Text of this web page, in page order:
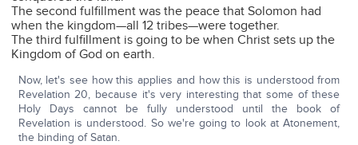
The second fulfillment was the peace that Solomon had
when the kingdom—all 12 tribes—were together.
The third fulfillment is going to be when Christ sets up the
Kingdom of God on earth.
Now, let's see how this applies and how this is understood from
Revelation 20, because it's very interesting that some of these
Holy Days cannot be fully understood until the book of
Revelation is understood. So we're going to look at Atonement,
the binding of Satan.